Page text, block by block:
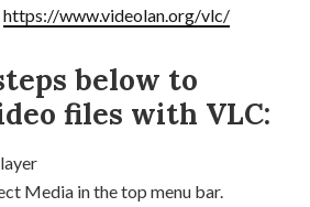
https://www.videolan.org/vlc/
below to
files with VLC:
Media in the top menu bar.